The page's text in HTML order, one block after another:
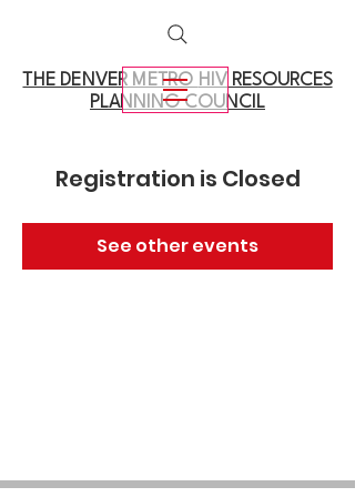
THE DENVER METRO HIV RESOURCES
PLANNING COUNCIL
Registration is Closed
See other events